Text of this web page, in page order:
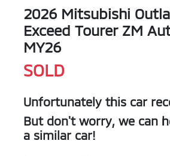
2026 Mitsubishi
Exceed Tourer ZM
MY26
SOLD
Unfortunately this car
But don't worry, we can
a similar car!